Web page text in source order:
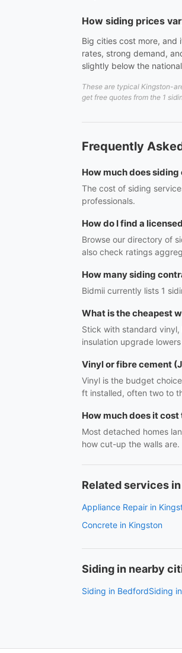
How siding prices
Big cities cost more, and
rates, strong demand,
slightly below the
These are typical Kingston-
get free quotes from the 1
Frequently
How much does
The cost of siding
professionals.
How do I find a
Browse our directory of
also check ratings
How many siding
Bidmii currently lists 1
What is the cheapest
Stick with standard
insulation upgrade
Vinyl or fibre cement
Vinyl is the budget
ft installed, often two to
How much does it
Most detached homes
how cut-up the walls
Related services
Appliance Repair in
Concrete in Kingston
Siding in nearby
Siding in BedfordSiding